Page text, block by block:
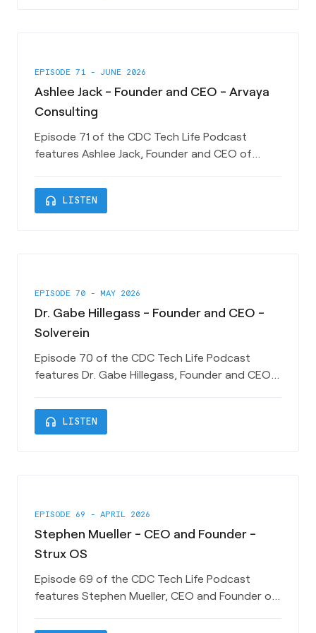
EPISODE 71 - JUNE 2026
Ashlee Jack - Founder and CEO - Arvaya
Consulting
Episode 71 of the CDC Tech Life Podcast
features Ashlee Jack, Founder and CEO of
Ashlee shares her experiences in launching a
business here in Charleston and how Arvaya is
headphones LISTEN
EPISODE 70 - MAY 2026
Dr. Gabe Hillegass - Founder and CEO -
Solverein
Episode 70 of the CDC Tech Life Podcast
features Dr. Gabe Hillegass, Founder and CEO
Solverein. Gabe shares his unique journey from
Medicine to Law to Technology Entrepreneur
headphones LISTEN
EPISODE 69 - APRIL 2026
Stephen Mueller - CEO and Founder -
Strux OS
Episode 69 of the CDC Tech Life Podcast
features Stephen Mueller, CEO and Founder of
Stephen shares his somewhat unconventional